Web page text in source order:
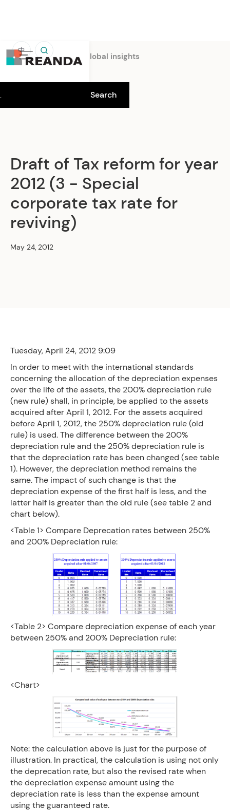
中
Home Insights Global insights
Draft of Tax reform for year
2012 (3 - Special
corporate tax rate for
reviving)
May 24, 2012
Tuesday, April 24, 2012 9:09
In order to meet with the international standards
concerning the allocation of the depreciation expenses
over the life of the assets, the 200% depreciation rule
(new rule) shall, in principle, be applied to the assets
acquired after April 1, 2012. For the assets acquired
before April 1, 2012, the 250% depreciation rule (old
rule) is used. The difference between the 200%
depreciation rule and the 250% depreciation rule is
that the depreciation rate has been changed (see table
1). However, the depreciation method remains the
same. The impact of such change is that the
depreciation expense of the first half is less, and the
latter half is greater than the old rule (see table 2 and
chart below).
<Table 1> Compare Deprecation rates between 250%
and 200% Depreciation rule:
<Table 2> Compare depreciation expense of each year
between 250% and 200% Depreciation rule:
<Chart>
Note: the calculation above is just for the purpose of
illustration. In practical, the calculation is using not only
the deprecation rate, but also the revised rate when
the depreciation expense amount using the
depreciation rate is less than the expense amount
using the guaranteed rate.